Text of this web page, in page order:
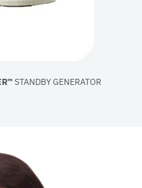
STANDBY GENERATOR